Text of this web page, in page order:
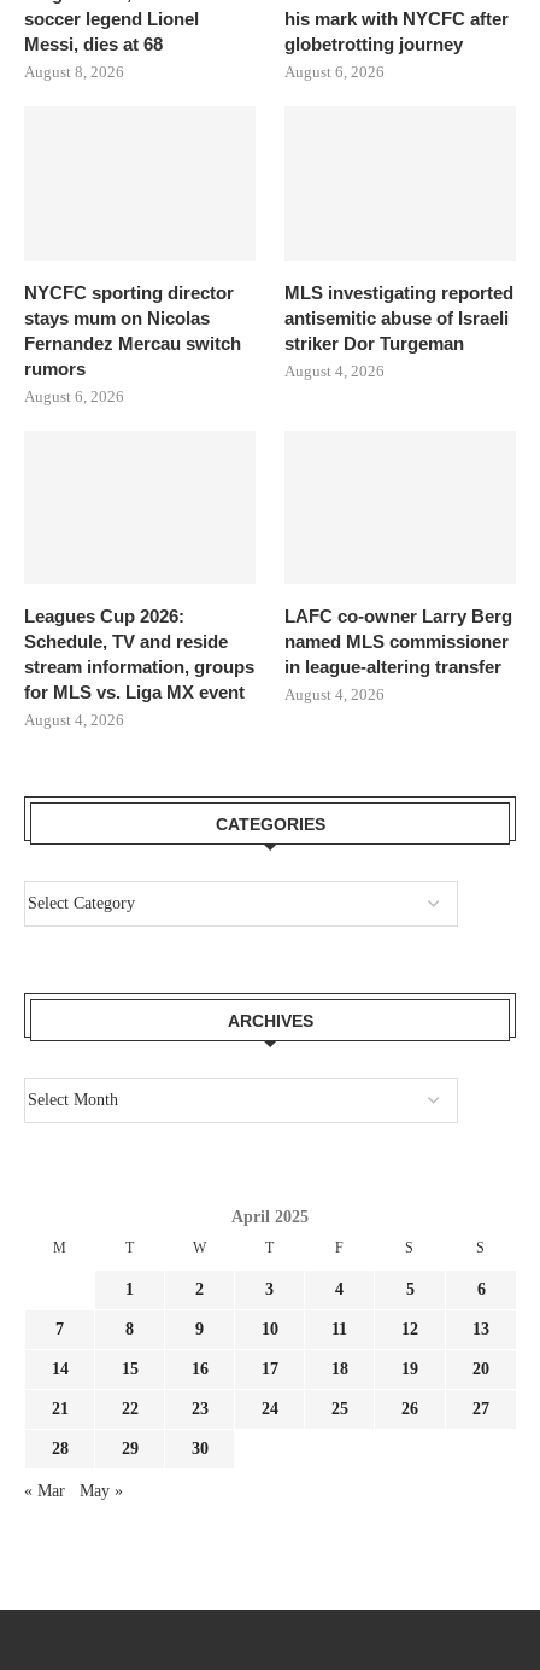
soccer legend Lionel
Messi, dies at 68
August 8, 2026
his mark with NYCFC after
globetrotting journey
August 6, 2026
NYCFC sporting director
stays mum on Nicolas
Fernandez Mercau switch
rumors
August 6, 2026
MLS investigating reported
antisemitic abuse of Israeli
striker Dor Turgeman
August 4, 2026
Leagues Cup 2026:
Schedule, TV and reside
stream information, groups
for MLS vs. Liga MX event
August 4, 2026
LAFC co-owner Larry Berg
named MLS commissioner
in league-altering transfer
August 4, 2026
CATEGORIES
ARCHIVES
April 2025
M T W T F S S
1 2 3 4 5 6
7 8 9 10 11 12 13
14 15 16 17 18 19 20
21 22 23 24 25 26 27
28 29 30
« Mar May »